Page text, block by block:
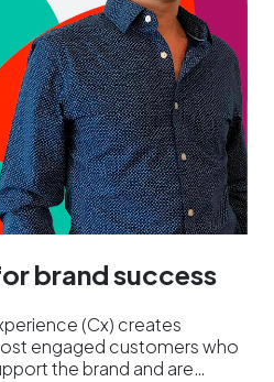
brand success
(Cx) creates
engaged customers who
the brand and are…